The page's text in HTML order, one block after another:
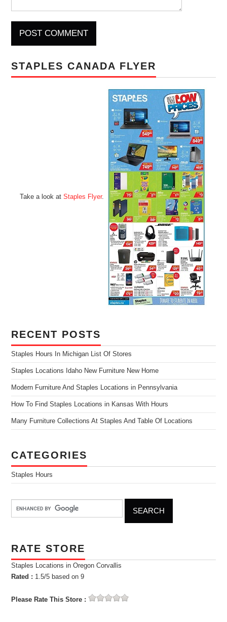
STAPLES CANADA FLYER
Take a look at Staples Flyer.
RECENT POSTS
Staples Hours In Michigan List Of Stores
Staples Locations Idaho New Furniture New Home
Modern Furniture And Staples Locations in Pennsylvania
How To Find Staples Locations in Kansas With Hours
Many Furniture Collections At Staples And Table Of Locations
CATEGORIES
Staples Hours
RATE STORE
Staples Locations in Oregon Corvallis
Rated : 1.5/5 based on9
Please Rate This Store :